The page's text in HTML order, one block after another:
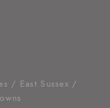
/ East Sussex /